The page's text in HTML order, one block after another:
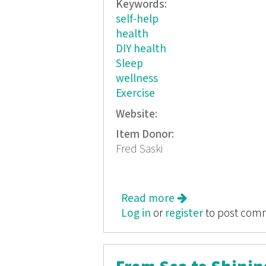
Keywords:
self-help
health
DIY health
Sleep
wellness
Exercise
Website:
Item Donor:
Fred Saski
Read more about Fred
Log in or registerto post